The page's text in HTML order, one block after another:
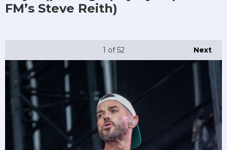
FM’s Steve Reith)
Next
1 of 52